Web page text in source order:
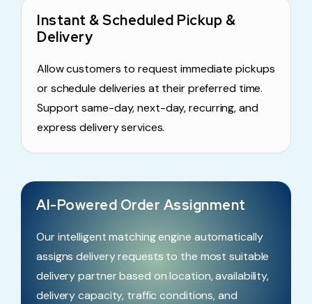
Instant & Scheduled Pickup &
Delivery
Allow customers to request immediate pickups
or schedule deliveries at their preferred time.
Support same-day, next-day, recurring, and
express delivery services.
AI-Powered Order Assignment
Our intelligent matching engine automatically
assigns delivery requests to the most suitable
delivery partner based on location, availability,
delivery capacity, traffic conditions, and